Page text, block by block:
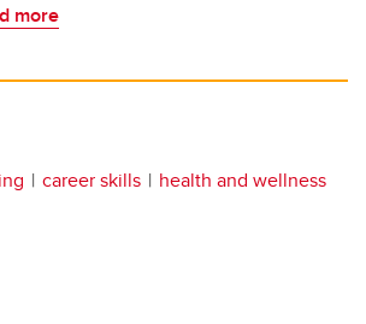
more
career skills
health and wellness